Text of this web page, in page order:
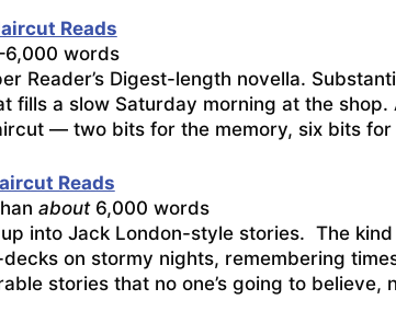
Reads
words
Reader’s Digest-length novella.
fills a slow Saturday morning at the
— two bits for the memory, six bits
Reads
about 6,000 words
up into Jack London-style stories. The
on stormy nights, remembering
stories that no one’s going to believe,